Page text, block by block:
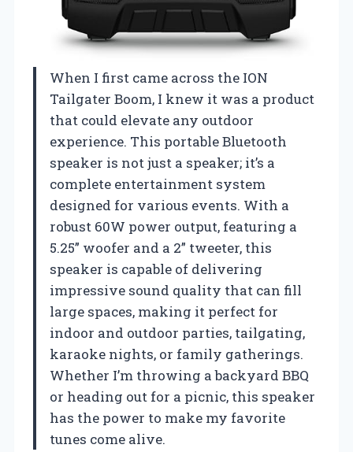
When I first came across the ION
Tailgater Boom, I knew it was a product
that could elevate any outdoor
experience. This portable Bluetooth
speaker is not just a speaker; it’s a
complete entertainment system
designed for various events. With a
robust 60W power output, featuring a
5.25” woofer and a 2” tweeter, this
speaker is capable of delivering
impressive sound quality that can fill
large spaces, making it perfect for
indoor and outdoor parties, tailgating,
karaoke nights, or family gatherings.
Whether I’m throwing a backyard BBQ
or heading out for a picnic, this speaker
has the power to make my favorite
tunes come alive.